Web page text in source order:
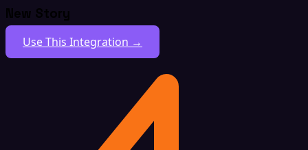
New Story
Use This Integration →